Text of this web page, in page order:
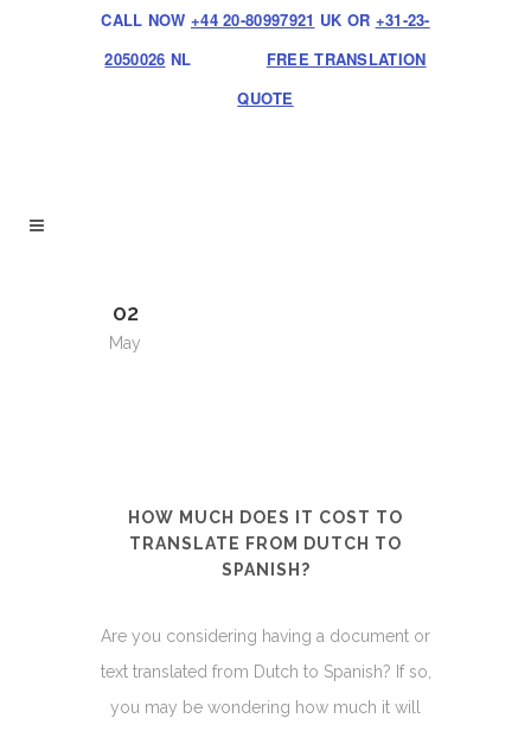
CALL NOW +44 20-80997921 UK OR +31-23-
2050026 NL
FREE TRANSLATION
QUOTE
02
May
HOW MUCH DOES IT COST TO
TRANSLATE FROM DUTCH TO
SPANISH?
Are you considering having a document or
text translated from Dutch to Spanish? If so,
you may be wondering how much it will